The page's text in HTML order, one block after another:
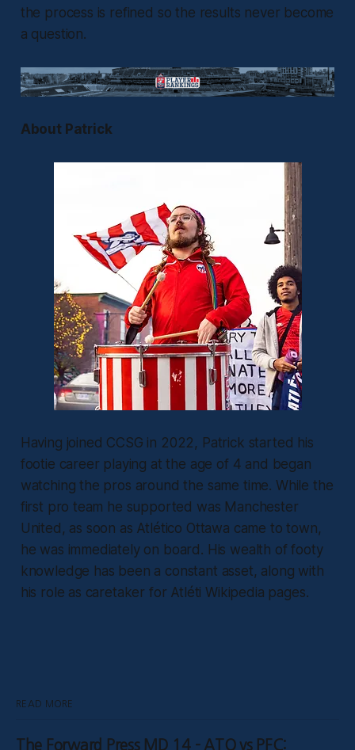
the process is refined so the results never become
a question.
About Patrick
Having joined CCSG in 2022, Patrick started his
footie career playing at the age of 4 and began
watching the pros around the same time. While the
first pro team he supported was Manchester
United, as soon as Atlético Ottawa came to town,
he was immediately on board. His wealth of footy
knowledge has been a constant asset, along with
his role as caretaker for Atléti Wikipedia pages.
READ MORE
The Forward Press MD 14 - ATO vs PFC: